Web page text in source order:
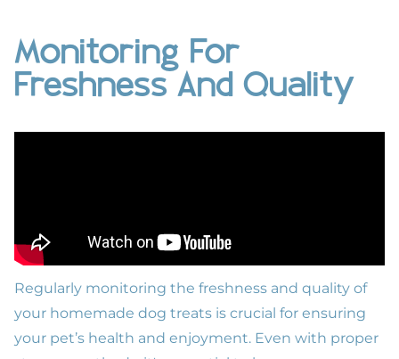
Monitoring For
Freshness And Quality
Regularly monitoring the freshness and quality of
your homemade dog treats is crucial for ensuring
your pet’s health and enjoyment. Even with proper